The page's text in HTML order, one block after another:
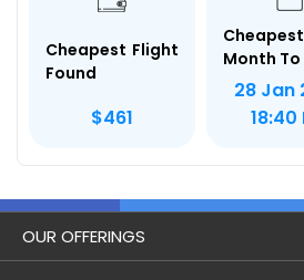
Cheapest Flight
Found
$461
Cheapest
Month To
28 Jan
18:40
OUR OFFERINGS